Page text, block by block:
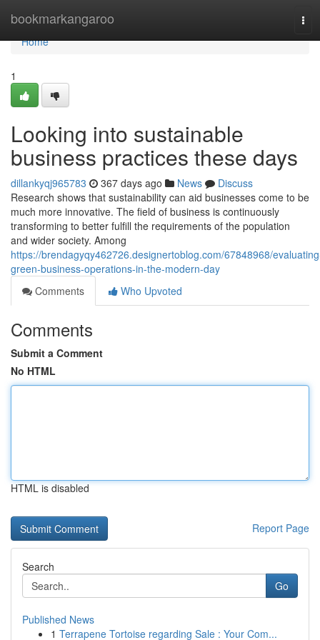
bookmarkangaroo
Home
Home
1
Looking into sustainable
business practices these days
dillankyqj965783 367 days ago News
Discuss
Research shows that sustainability can aid businesses come to be
much more innovative. The field of business is continuously
transforming to better fulfill the requirements of the population
and wider society. Among
https://brendagyqy462726.designertoblog.com/67848968/
green-business-operations-in-the-modern-day
Comments
Who Upvoted
Comments
Submit a Comment
No HTML
HTML is disabled
Report Page
Search
Go
Published News
1 Terrapene Tortoise regarding Sale : Your Com...